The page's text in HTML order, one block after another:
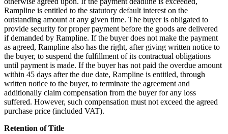
Rampline is entitled to the statutory default interest on the
outstanding amount at any given time. The buyer is obligated to
provide security for proper payment before the goods are delivered
if demanded by Rampline. If the buyer does not make the payment
as agreed, Rampline also has the right, after giving written notice to
the buyer, to suspend the fulfillment of its contractual obligations
until payment is made. If the buyer has not paid the overdue amount
within 45 days after the due date, Rampline is entitled, through
written notice to the buyer, to terminate the agreement and
additionally claim compensation from the buyer for any loss
suffered. However, such compensation must not exceed the agreed
purchase price (included VAT).
Retention of Title